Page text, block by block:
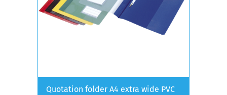
Quotation folder A4 extra wide PVC